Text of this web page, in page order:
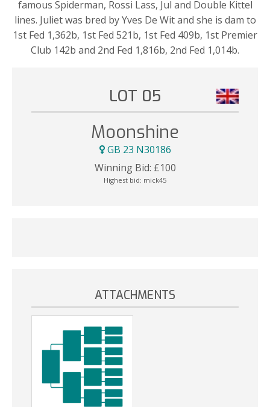
famous Spiderman, Rossi Lass, Jul and Double Kittel
lines. Juliet was bred by Yves De Wit and she is dam to
1st Fed 1,362b, 1st Fed 521b, 1st Fed 409b, 1st Premier
Club 142b and 2nd Fed 1,816b, 2nd Fed 1,014b.
LOT 05
Moonshine
GB 23 N30186
Winning Bid: £100
Highest bid: mick45
ATTACHMENTS